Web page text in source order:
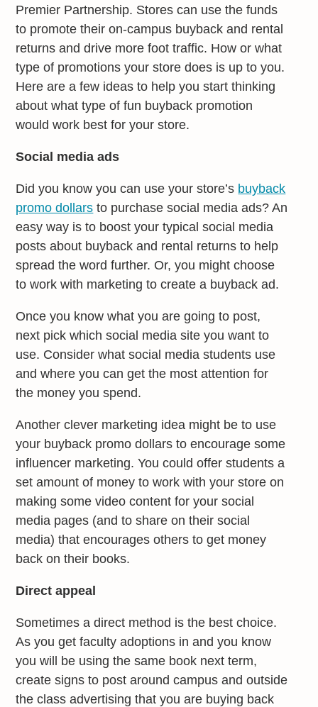
Premier Partnership. Stores can use the funds
to promote their on-campus buyback and rental
returns and drive more foot traffic. How or what
type of promotions your store does is up to you.
Here are a few ideas to help you start thinking
about what type of fun buyback promotion
would work best for your store.
Social media ads
Did you know you can use your store’s buyback
promo dollars to purchase social media ads? An
easy way is to boost your typical social media
posts about buyback and rental returns to help
spread the word further. Or, you might choose
to work with marketing to create a buyback ad.
Once you know what you are going to post,
next pick which social media site you want to
use. Consider what social media students use
and where you can get the most attention for
the money you spend.
Another clever marketing idea might be to use
your buyback promo dollars to encourage some
influencer marketing. You could offer students a
set amount of money to work with your store on
making some video content for your social
media pages (and to share on their social
media) that encourages others to get money
back on their books.
Direct appeal
Sometimes a direct method is the best choice.
As you get faculty adoptions in and you know
you will be using the same book next term,
create signs to post around campus and outside
the class advertising that you are buying back